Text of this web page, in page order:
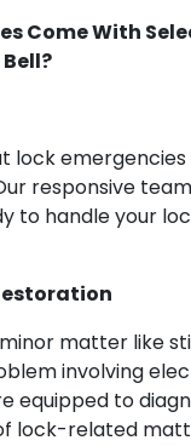
Come With
lock
responsive
to handle your
matter like
involving
equipped to
lock-related